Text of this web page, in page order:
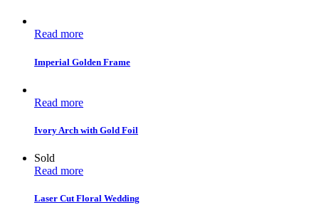
Read more
Imperial Golden Frame
Read more
Ivory Arch with Gold Foil
Sold
Read more
Laser Cut Floral Wedding